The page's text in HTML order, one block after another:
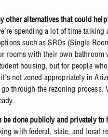
other alternatives that could
spending a lot of time
such as SROs (Single
rooms with their own
housing, but for people
not zoned appropriately in
through the rezoning
be done publicly and privately to
with federal, state, and local